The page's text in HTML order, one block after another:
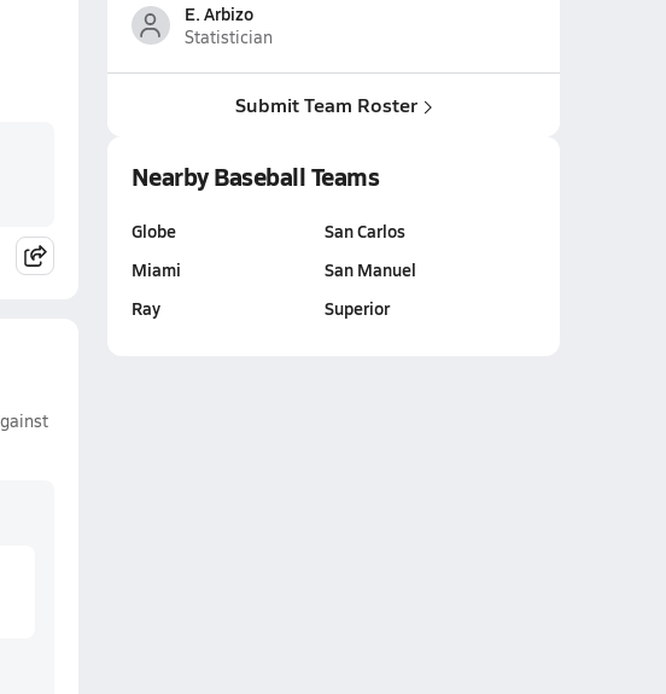
E. Arbizo
Statistician
Submit Team Roster
Nearby Baseball Teams
Globe
Miami
Ray
San Carlos
San Manuel
Superior